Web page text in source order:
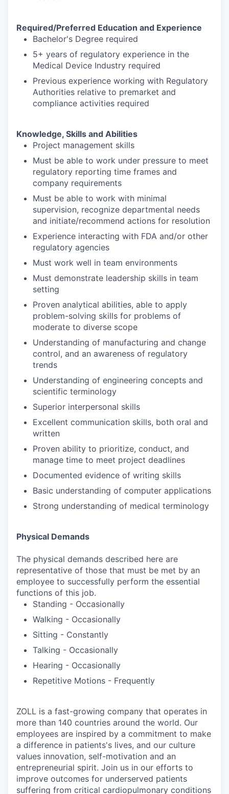
Required/Preferred Education and Experience
Bachelor's Degree required
5+ years of regulatory experience in the
Medical Device Industry required
Previous experience working with Regulatory
Authorities relative to premarket and
compliance activities required
Knowledge, Skills and Abilities
Project management skills
Must be able to work under pressure to meet
regulatory reporting time frames and
company requirements
Must be able to work with minimal
supervision, recognize departmental needs
and initiate/recommend actions for resolution
Experience interacting with FDA and/or other
regulatory agencies
Must work well in team environments
Must demonstrate leadership skills in team
setting
Proven analytical abilities, able to apply
problem-solving skills for problems of
moderate to diverse scope
Understanding of manufacturing and change
control, and an awareness of regulatory
trends
Understanding of engineering concepts and
scientific terminology
Superior interpersonal skills
Excellent communication skills, both oral and
written
Proven ability to prioritize, conduct, and
manage time to meet project deadlines
Documented evidence of writing skills
Basic understanding of computer applications
Strong understanding of medical terminology
Physical Demands
The physical demands described here are
representative of those that must be met by an
employee to successfully perform the essential
functions of this job.
Standing - Occasionally
Walking - Occasionally
Sitting - Constantly
Talking - Occasionally
Hearing - Occasionally
Repetitive Motions - Frequently
ZOLL is a fast-growing company that operates in
more than 140 countries around the world. Our
employees are inspired by a commitment to make
a difference in patients's lives, and our culture
values innovation, self-motivation and an
entrepreneurial spirit. Join us in our efforts to
improve outcomes for underserved patients
suffering from critical cardiopulmonary conditions